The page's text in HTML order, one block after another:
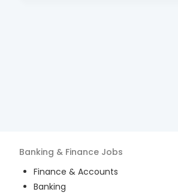
Banking & Finance Jobs
Finance & Accounts
Banking